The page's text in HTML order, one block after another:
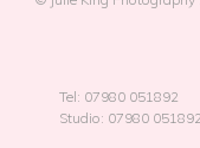
Tel: 07980 051892
Studio: 07980 051892